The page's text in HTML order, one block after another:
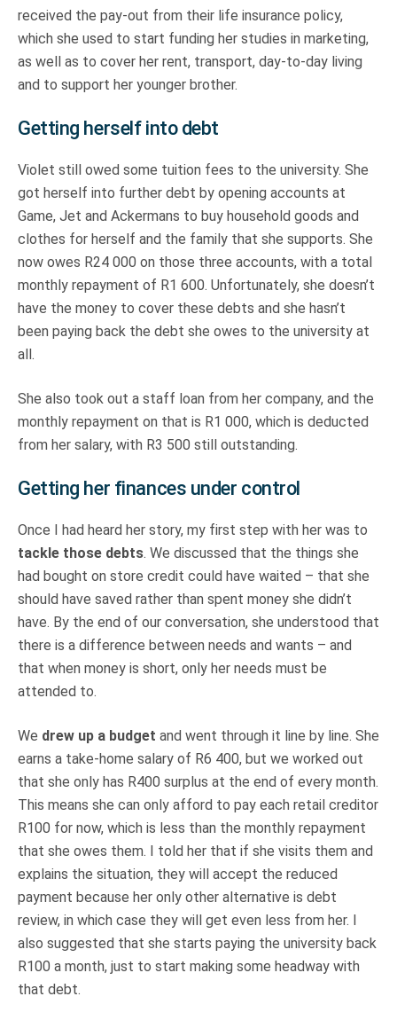
received the pay-out from their life insurance policy,
which she used to start funding her studies in marketing,
as well as to cover her rent, transport, day-to-day living
and to support her younger brother.
Getting herself into debt
Violet still owed some tuition fees to the university. She
got herself into further debt by opening accounts at
Game, Jet and Ackermans to buy household goods and
clothes for herself and the family that she supports. She
now owes R24 000 on those three accounts, with a total
monthly repayment of R1 600. Unfortunately, she doesn’t
have the money to cover these debts and she hasn’t
been paying back the debt she owes to the university at
all.
She also took out a staff loan from her company, and the
monthly repayment on that is R1 000, which is deducted
from her salary, with R3 500 still outstanding.
Getting her finances under control
Once I had heard her story, my first step with her was to
tackle those debts. We discussed that the things she
had bought on store credit could have waited – that she
should have saved rather than spent money she didn’t
have. By the end of our conversation, she understood that
there is a difference between needs and wants – and
that when money is short, only her needs must be
attended to.
We drew up a budget and went through it line by line. She
earns a take-home salary of R6 400, but we worked out
that she only has R400 surplus at the end of every month.
This means she can only afford to pay each retail creditor
R100 for now, which is less than the monthly repayment
that she owes them. I told her that if she visits them and
explains the situation, they will accept the reduced
payment because her only other alternative is debt
review, in which case they will get even less from her. I
also suggested that she starts paying the university back
R100 a month, just to start making some headway with
that debt.